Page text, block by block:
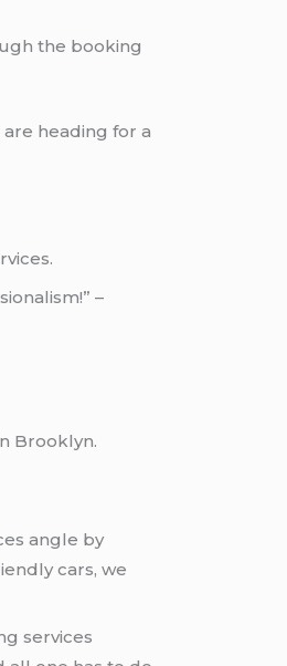
the booking
heading for a
–
Brooklyn.
angle by
cars, we
services